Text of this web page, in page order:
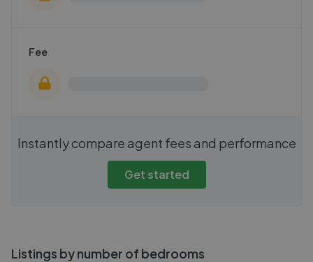
Fee
Instantly compare agent fees and performance
Get started
Listings by number of bedrooms